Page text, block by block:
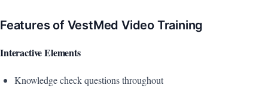
Features of VestMed Video Training
Interactive Elements
Knowledge check questions throughout